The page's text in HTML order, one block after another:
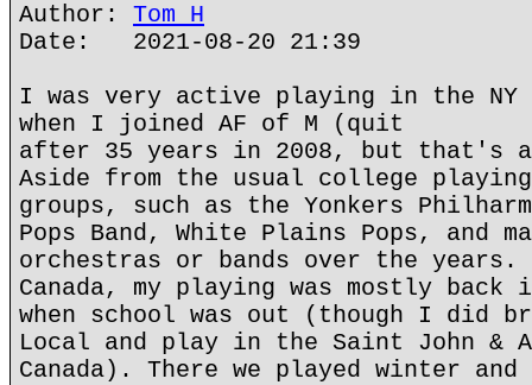
Author: Tom H
Date: 2021-08-20 21:39
I was very active playing in the NY
when I joined AF of M (quit
after 35 years in 2008, but that's
Aside from the usual college
groups, such as the Yonkers
Pops Band, White Plains Pops, and
orchestras or bands over the years.
Canada, my playing was mostly back
when school was out (though I did
Local and play in the Saint John &
Canada). There we played winter